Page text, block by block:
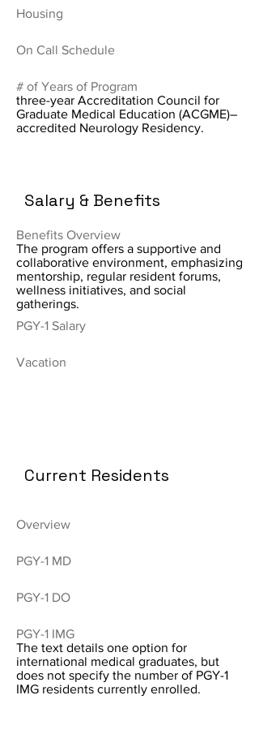
Housing
On Call Schedule
# of Years of Program
three-year Accreditation Council for
Graduate Medical Education (ACGME)–
accredited Neurology Residency.
Salary & Benefits
Benefits Overview
The program offers a supportive and
collaborative environment, emphasizing
mentorship, regular resident forums,
wellness initiatives, and social
gatherings.
PGY-1 Salary
Vacation
Current Residents
Overview
PGY-1 MD
PGY-1 DO
PGY-1 IMG
The text details one option for
international medical graduates, but
does not specify the number of PGY-1
IMG residents currently enrolled.